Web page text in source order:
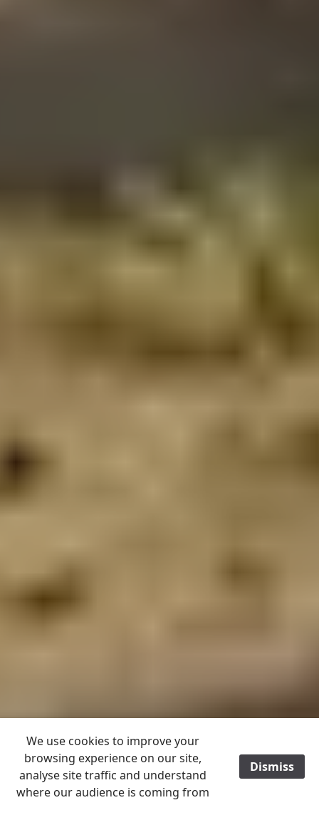
We use cookies to improve your
browsing experience on our site,
analyse site traffic and understand
where our audience is coming from
Dismiss